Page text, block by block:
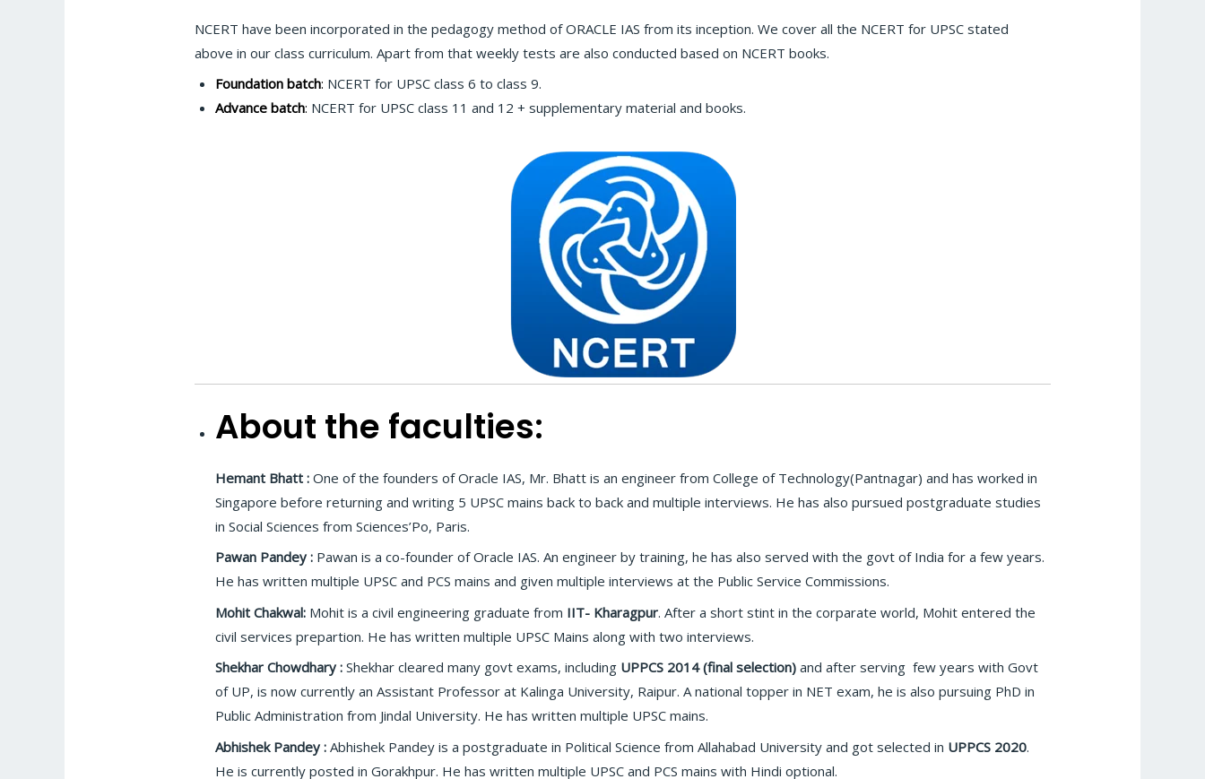
NCERT have been incorporated in the pedagogy method of ORACLE IAS from its inception. We cover all the NCERT for UPSC stated
above in our class curriculum. Apart from that weekly tests are also conducted based on NCERT books.
Foundation batch: NCERT for UPSC class 6 to class 9.
Advance batch: NCERT for UPSC class 11 and 12 + supplementary material and books.
About the faculties:
Hemant Bhatt : One of the founders of Oracle IAS, Mr. Bhatt is an engineer from College of Technology(Pantnagar) and has worked in
Singapore before returning and writing 5 UPSC mains back to back and multiple interviews. He has also pursued postgraduate studies
in Social Sciences from Sciences’Po, Paris.
Pawan Pandey : Pawan is a co-founder of Oracle IAS. An engineer by training, he has also served with the govt of India for a few years.
He has written multiple UPSC and PCS mains and given multiple interviews at the Public Service Commissions.
Mohit Chakwal: Mohit is a civil engineering graduate from IIT- Kharagpur. After a short stint in the corparate world, Mohit entered the
civil services prepartion. He has written multiple UPSC Mains along with two interviews.
Shekhar Chowdhary : Shekhar cleared many govt exams, including UPPCS 2014 (final selection)and after serving few years with Govt
of UP, is now currently an Assistant Professor at Kalinga University, Raipur. A national topper in NET exam, he is also pursuing PhD in
Public Administration from Jindal University. He has written multiple UPSC mains.
Abhishek Pandey : Abhishek Pandey is a postgraduate in Political Science from Allahabad University and got selected in UPPCS 2020.
He is currently posted in Gorakhpur. He has written multiple UPSC and PCS mains with Hindi optional.